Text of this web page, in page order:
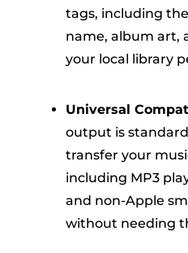
tags, including
name, album art,
your local library
Universal
output is
transfer your
including MP3
and non-Apple
without needing